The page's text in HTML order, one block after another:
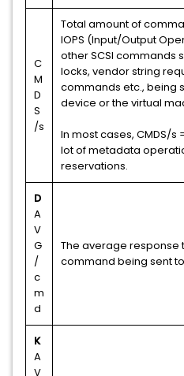
C
M
D
S
/s
Total amount of
IOPS (Input/Output
other SCSI commands
locks, vendor string
commands etc., being
device or the virtual
In most cases, CMDS/s
lot of metadata
reservations.
D
A
V
G
/
c
m
d
The average response
command being sent
K
A
V